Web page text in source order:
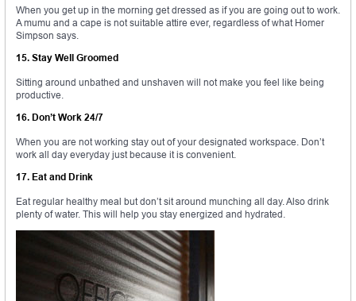
When you get up in the morning get dressed as if you are going out to work.
A mumu and a cape is not suitable attire ever, regardless of what Homer
Simpson says.
15. Stay Well Groomed
Sitting around unbathed and unshaven will not make you feel like being
productive.
16. Don’t Work 24/7
When you are not working stay out of your designated workspace. Don’t
work all day everyday just because it is convenient.
17. Eat and Drink
Eat regular healthy meal but don’t sit around munching all day. Also drink
plenty of water. This will help you stay energized and hydrated.